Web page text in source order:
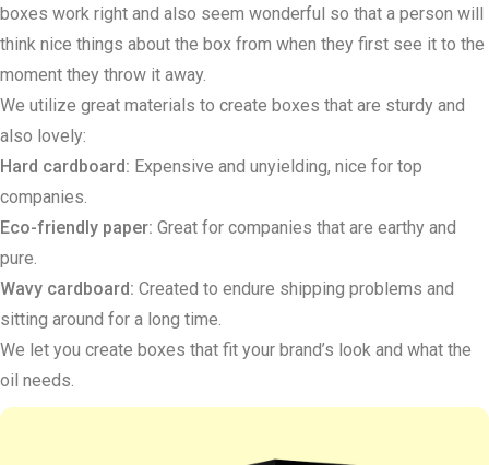
boxes work right and also seem wonderful so that a person will
think nice things about the box from when they first see it to the
moment they throw it away.
We utilize great materials to create boxes that are sturdy and
also lovely:
Hard cardboard: Expensive and unyielding, nice for top
companies.
Eco-friendly paper: Great for companies that are earthy and
pure.
Wavy cardboard: Created to endure shipping problems and
sitting around for a long time.
We let you create boxes that fit your brand’s look and what the
oil needs.